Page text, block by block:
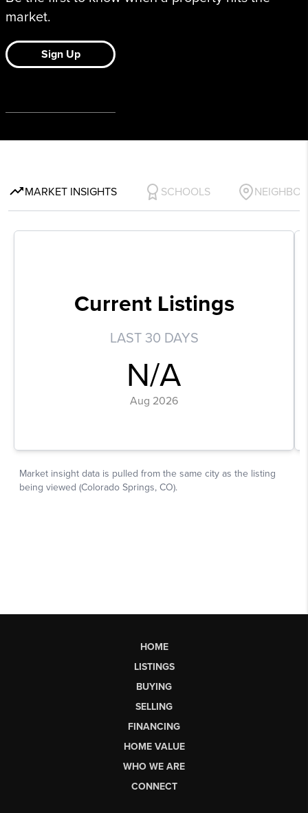
HOME
LISTINGS
BUYING
SELLING
FINANCING
HOME VALUE
WHO WE ARE
CONNECT